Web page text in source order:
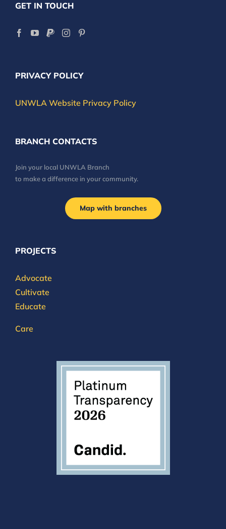
GET IN TOUCH
PRIVACY POLICY
UNWLA Website Privacy Policy
BRANCH CONTACTS
Join your local UNWLA Branch
to make a difference in your community.
Map with branches
PROJECTS
Advocate
Cultivate
Educate
Care